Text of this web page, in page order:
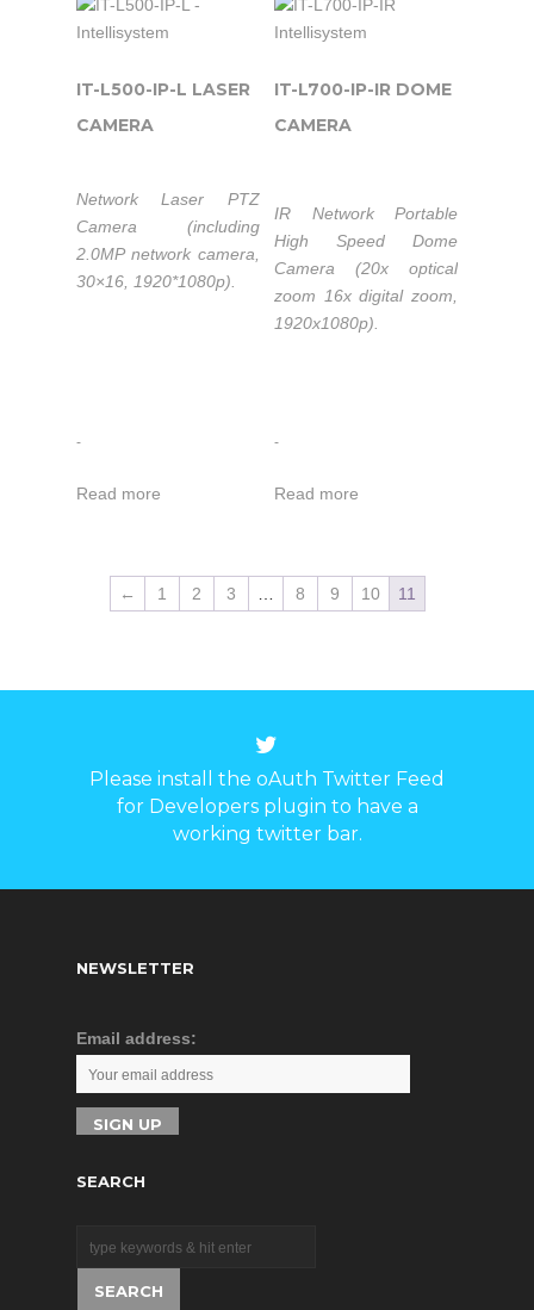
IT-L500-IP-L LASER
CAMERA
Network Laser PTZ
Camera (including
2.0MP network camera,
30×16, 1920*1080p).
-
Read more
IT-L700-IP-IR DOME
CAMERA
IR Network Portable
High Speed Dome
Camera (20x optical
zoom 16x digital zoom,
1920x1080p).
-
Read more
← 1 2 3 8 9 10 11
Please install the oAuth Twitter Feed
for Developers plugin to have a
working twitter bar.
NEWSLETTER
Email address:
SEARCH